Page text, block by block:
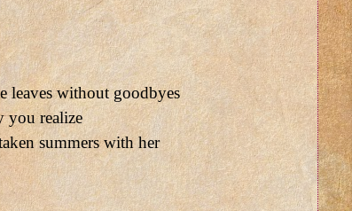
leaves without goodbyes
you realize
summers with her